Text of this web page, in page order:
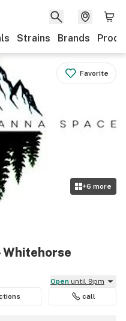
Strains Brands
+6 more
Favorite
Whitehorse
Open until 9pm
call